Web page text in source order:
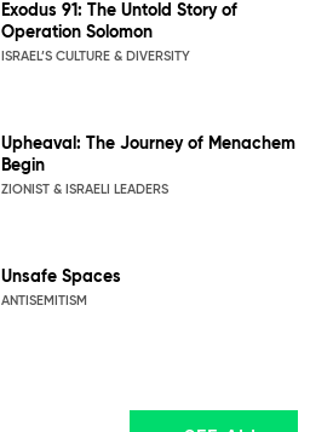
Exodus 91: The Untold Story of
Operation Solomon
ISRAEL’S CULTURE & DIVERSITY
Upheaval: The Journey of Menachem
Begin
ZIONIST & ISRAELI LEADERS
Unsafe Spaces
ANTISEMITISM